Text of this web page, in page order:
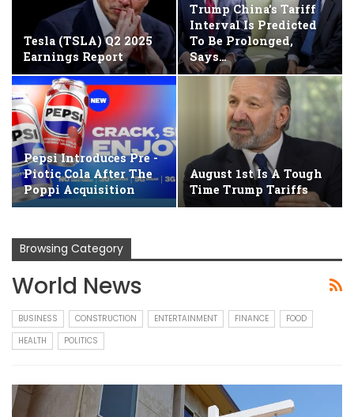
Tesla (TSLA) Q2 2025
Earnings Report
Trump China's Tariff
Interval Is Predicted
To Be Prolonged,
Says…
Pepsi Introduces Pre -
Piotic Cola After The
Poppi Acquisition
August 1st Is A Tough
Time Trump Tariffs
Browsing Category
World News
BUSINESS CONSTRUCTION ENTERTAINMENT FINANCE
FOOD
HEALTH
POLITICS